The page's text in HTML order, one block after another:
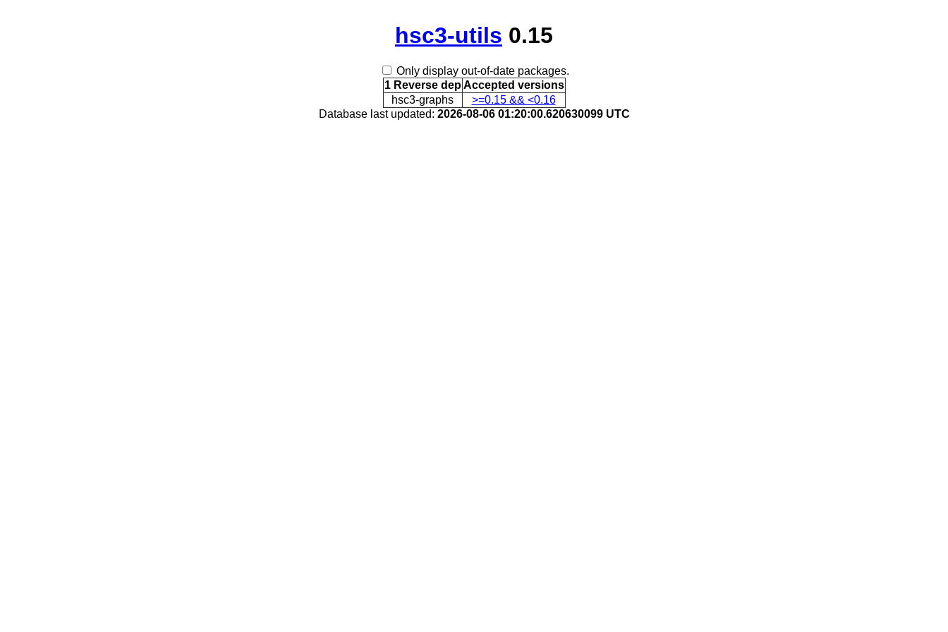
hsc3-utils 0.15
Only display out-of-date packages.
1 Reverse dep Accepted versions
hsc3-graphs
>=0.15 && <0.16
Database last updated: 2026-08-06 01:20:00.620630099 UTC